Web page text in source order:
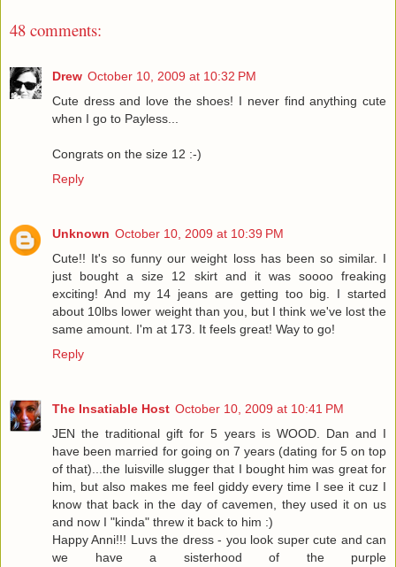
48 comments:
Drew October 10, 2009 at 10:32 PM
Cute dress and love the shoes! I never find anything cute
when I go to Payless...
Congrats on the size 12 :-)
Reply
Unknown October 10, 2009 at 10:39 PM
Cute!! It's so funny our weight loss has been so similar. I
just bought a size 12 skirt and it was soooo freaking
exciting! And my 14 jeans are getting too big. I started
about 10lbs lower weight than you, but I think we've lost the
same amount. I'm at 173. It feels great! Way to go!
Reply
The Insatiable Host October 10, 2009 at 10:41 PM
JEN the traditional gift for 5 years is WOOD. Dan and I
have been married for going on 7 years (dating for 5 on top
of that)...the luisville slugger that I bought him was great for
him, but also makes me feel giddy every time I see it cuz I
know that back in the day of cavemen, they used it on us
and now I "kinda" threw it back to him :)
Happy Anni!!! Luvs the dress - you look super cute and can
we have a sisterhood of the purple